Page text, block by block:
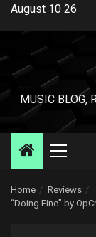
SkipAugust 10 26
MUSIC BLOG,
Home
Reviews
“Doing Fine” by